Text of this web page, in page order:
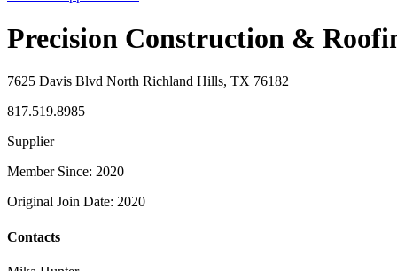
Precision Construction &
7625 Davis Blvd North Richland Hills, TX 76182
817.519.8985
Supplier
Member Since: 2020
Original Join Date: 2020
Contacts